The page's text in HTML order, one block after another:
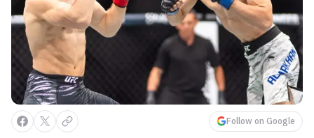
Follow on Google